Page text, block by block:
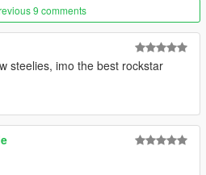
handling.meta and
in the archive.
LCPDFR.com and GTA5-mods.
make sure to credit me. However,
changed anything.
9 comments
steelies, imo the best rockstar